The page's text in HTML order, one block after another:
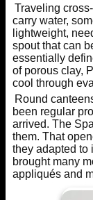
Traveling
carry water,
lightweight,
spout that can
essentially
of porous clay,
cool through
Round
been regular
arrived. The
them. That
they adapted to
brought many
appliqués and